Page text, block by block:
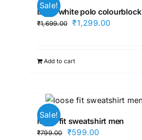
Sale!
black white polo colourblock
₹1,699.00
Original
₹1,699.00.
₹1,299.00Current
Add to cart
Sale!
loose fit sweatshirt men
₹799.00
Original
₹599.00Current